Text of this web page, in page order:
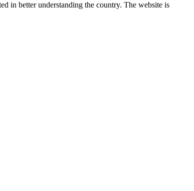
in better understanding the country. The website is